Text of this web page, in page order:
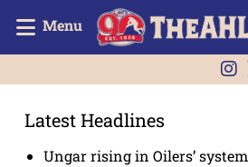
Menu
Latest Headlines
Ungar rising in Oilers’ system